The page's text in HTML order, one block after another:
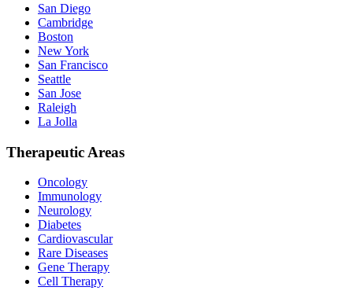
San Diego
Cambridge
Boston
New York
San Francisco
Seattle
San Jose
Raleigh
La Jolla
Therapeutic Areas
Oncology
Immunology
Neurology
Diabetes
Cardiovascular
Rare Diseases
Gene Therapy
Cell Therapy